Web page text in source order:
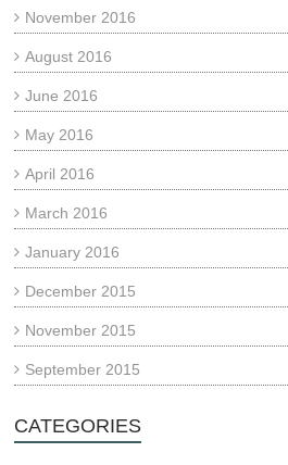
November 2016
August 2016
June 2016
May 2016
April 2016
March 2016
January 2016
December 2015
November 2015
September 2015
CATEGORIES